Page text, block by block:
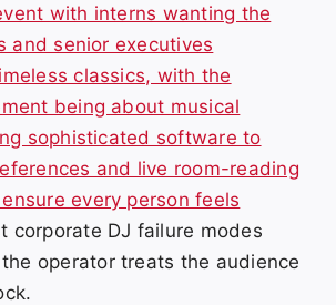
with interns wanting the
and senior executives
classics, with the
being about musical
sophisticated software to
and live room-reading
every person feels
corporate DJ failure modes
operator treats the audience